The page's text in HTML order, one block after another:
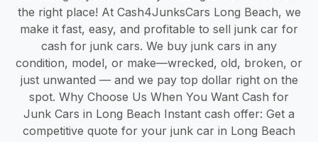
the right place! At Cash4JunksCars Long Beach, we
make it fast, easy, and profitable to sell junk car for
cash for junk cars. We buy junk cars in any
condition, model, or make—wrecked, old, broken, or
just unwanted — and we pay top dollar right on the
spot. Why Choose Us When You Want Cash for
Junk Cars in Long Beach Instant cash offer: Get a
competitive quote for your junk car in Long Beach